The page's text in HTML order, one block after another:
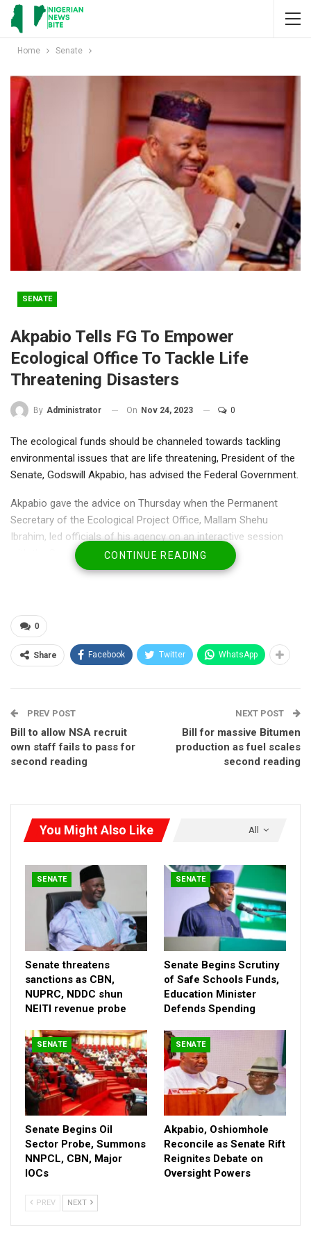
Home Senate
SENATE
Akpabio Tells FG To Empower
Ecological Office To Tackle Life
Threatening Disasters
By Administrator On Nov 24, 2023 0
The ecological funds should be channeled towards tackling
environmental issues that are life threatening, President of the
Senate, Godswill Akpabio, has advised the Federal Government.
Akpabio gave the advice on Thursday when the Permanent
Secretary of the Ecological Project Office, Mallam Shehu
Ibrahim, led officials of his agency on an interactive session
with the Senate leadership.
was grossly inadequate to tackle the requests it gets on daily
basis.
Ibrahim had told the Senate leadership that the agency was
currently in possession of over 5,000 requests from disaster
ravaged communities across the country for urgent attention.
While responding Akpabio urged the agency to prioritise it’s
interventions.
He cited the case of ocean surge that is currently ravaging five
states in the southern Nigeria and the massive desert
encroachment of the Lake Chad basin.
CONTINUE READING
0
Share Facebook Twitter WhatsApp
PREV POST
Bill to allow NSA recruit
own staff fails to pass for
second reading
NEXT POST
Bill for massive Bitumen
production as fuel scales
second reading
All
You Might Also Like
SENATE
Senate threatens
sanctions as CBN,
NUPRC, NDDC shun
NEITI revenue probe
SENATE
Senate Begins Scrutiny
of Safe Schools Funds,
Education Minister
Defends Spending
SENATE
Senate Begins Oil
Sector Probe, Summons
NNPCL, CBN, Major
IOCs
SENATE
Akpabio, Oshiomhole
Reconcile as Senate Rift
Reignites Debate on
Oversight Powers
PREV NEXT